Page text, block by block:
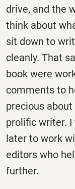
drive, and the
think about
sit down to
cleanly. That
book were
comments to
precious
prolific writer. I
later to work
editors who
further.